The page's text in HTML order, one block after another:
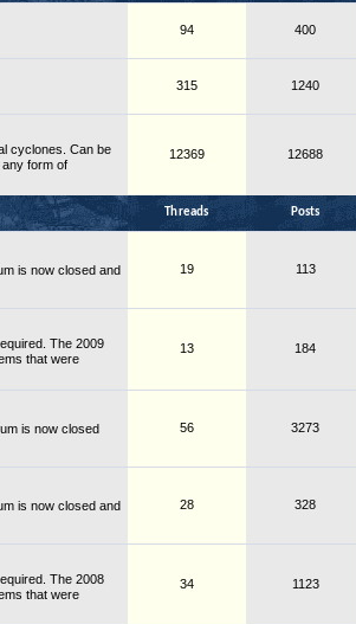
94 400
315 1240
cyclones. Can be
form of
12369 12688
Threads Posts
is now closed and
19 113
The 2009
that were
13 184
is now closed
56 3273
is now closed and
28 328
The 2008
that were
34 1123